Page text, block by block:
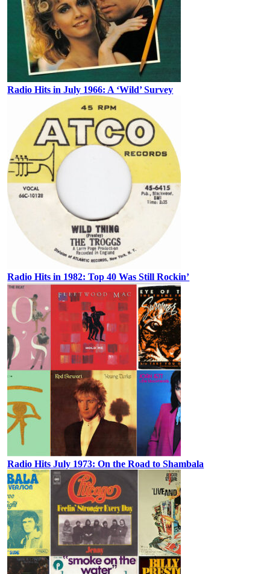
Radio Hits in July 1966: A ‘Wild’ Survey
Radio Hits in 1982: Top 40 Was Still Rockin’
Radio Hits July 1973: On the Road to Shambala